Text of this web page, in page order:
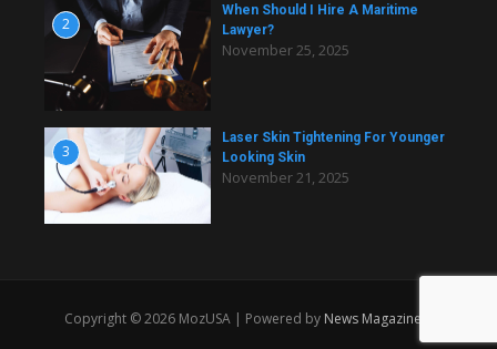
2
When Should I Hire A Maritime
Lawyer?
November 25, 2025
3
Laser Skin Tightening For Younger
Looking Skin
November 21, 2025
Copyright © 2026 MozUSA | Powered by News Magazine X